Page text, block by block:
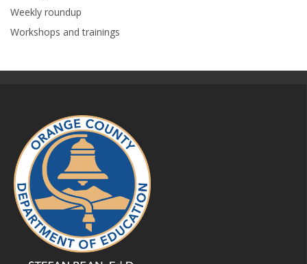
Weekly roundup
Workshops and trainings